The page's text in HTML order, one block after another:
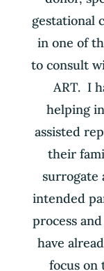
gestational
in one of
to consult
ART. I
helping
assisted
their
surrogate
intended
process
have
focus on